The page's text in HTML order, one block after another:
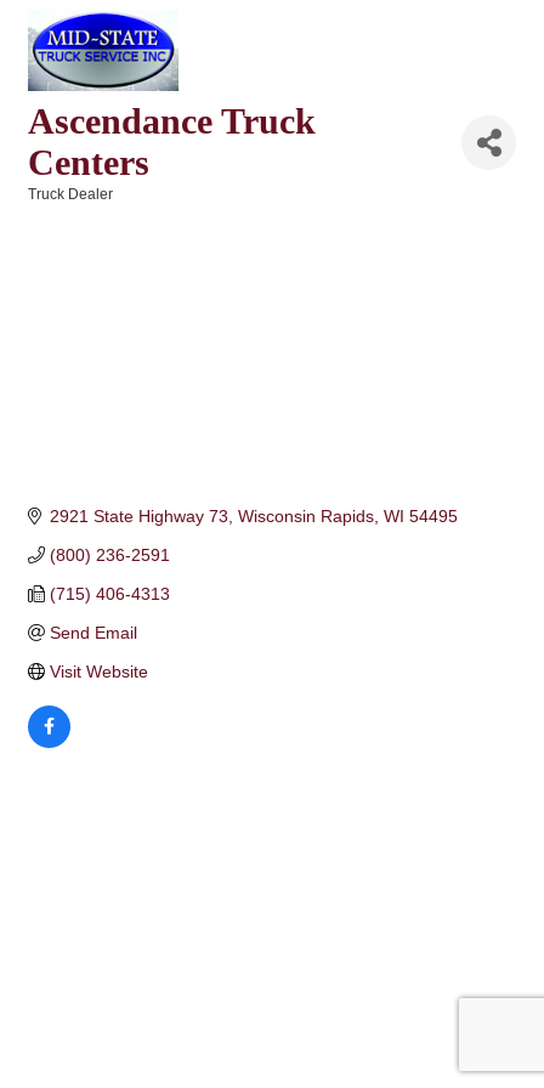
Ascendance Truck
Centers
Truck Dealer
2921 State Highway 73 Wisconsin Rapids WI 54495
(800) 236-2591
(715) 406-4313
Send Email
Visit Website